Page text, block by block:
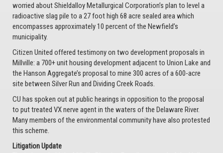
worried about Shieldalloy Metallurgical Corporation’s plan to level a
radioactive slag pile to a 27 foot high 68 acre sealed area which
encompasses approximately 10 percent of the Newfield’s
municipality.
Citizen United offered testimony on two development proposals in
Millville: a 700+ unit housing development adjacent to Union Lake and
the Hanson Aggregate’s proposal to mine 300 acres of a 600-acre
site between Silver Run and Dividing Creek Roads.
CU has spoken out at public hearings in opposition to the proposal
to put treated VX nerve agent in the waters of the Delaware River.
Many members of the environmental community have also protested
this scheme.
Litigation Update